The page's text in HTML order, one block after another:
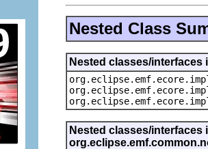
Nested Class
Nested classes/
Nested classes/